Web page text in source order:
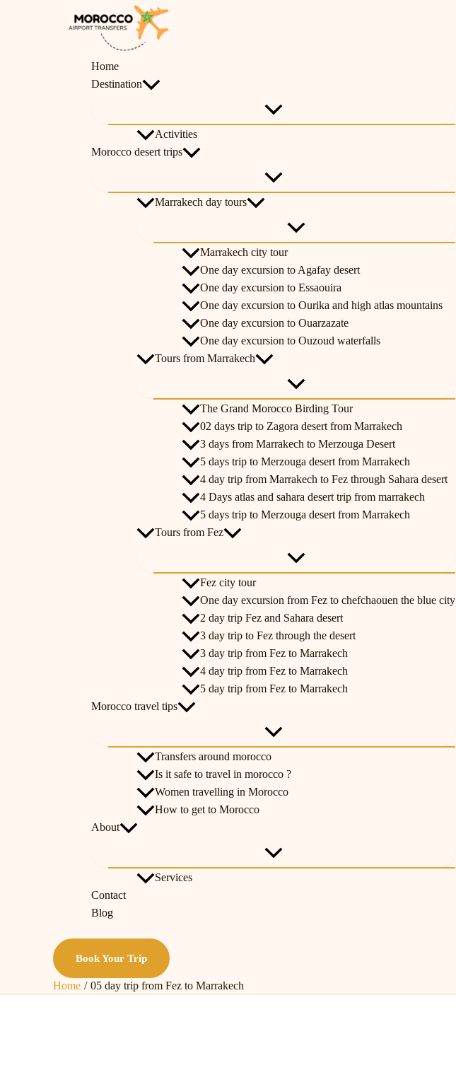
Home
Destination
Activities
Morocco desert trips
Marrakech day tours
Marrakech city tour
One day excursion to Agafay desert
One day excursion to Essaouira
One day excursion to Ourika and high atlas mountains
One day excursion to Ouarzazate
One day excursion to Ouzoud waterfalls
Tours from Marrakech
The Grand Morocco Birding Tour
02 days trip to Zagora desert from Marrakech
3 days from Marrakech to Merzouga Desert
5 days trip to Merzouga desert from Marrakech
4 day trip from Marrakech to Fez through Sahara desert
4 Days atlas and sahara desert trip from marrakech
5 days trip to Merzouga desert from Marrakech
Tours from Fez
Fez city tour
One day excursion from Fez to chefchaouen the blue city
2 day trip Fez and Sahara desert
3 day trip to Fez through the desert
3 day trip from Fez to Marrakech
4 day trip from Fez to Marrakech
5 day trip from Fez to Marrakech
Morocco travel tips
Transfers around morocco
Is it safe to travel in morocco ?
Women travelling in Morocco
How to get to Morocco
About
Services
Contact
Blog
Book Your Trip
Home 05 day trip from Fez to Marrakech